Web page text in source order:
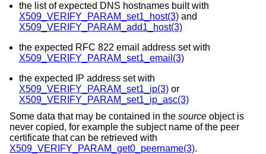
the list of expected DNS hostnames built with
X509_VERIFY_PARAM_set1_host(3) and
X509_VERIFY_PARAM_add1_host(3)
the expected RFC 822 email address set with
X509_VERIFY_PARAM_set1_email(3)
the expected IP address set with
X509_VERIFY_PARAM_set1_ip(3) or
X509_VERIFY_PARAM_set1_ip_asc(3)
Some data that may be contained in the source object is
never copied, for example the subject name of the peer
certificate that can be retrieved with
X509_VERIFY_PARAM_get0_peername(3).